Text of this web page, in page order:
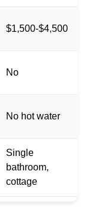
$1,500-$4,500
No
No hot water
Single
bathroom,
cottage